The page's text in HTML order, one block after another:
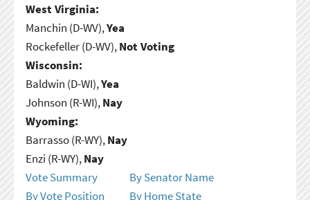
West Virginia:
Manchin (D-WV),Yea
Rockefeller (D-WV),Not Voting
Wisconsin:
Baldwin (D-WI),Yea
Johnson (R-WI),Nay
Wyoming:
Barrasso (R-WY),Nay
Enzi (R-WY),Nay
Vote Summary
By Senator Name
By Vote Position
By Home State